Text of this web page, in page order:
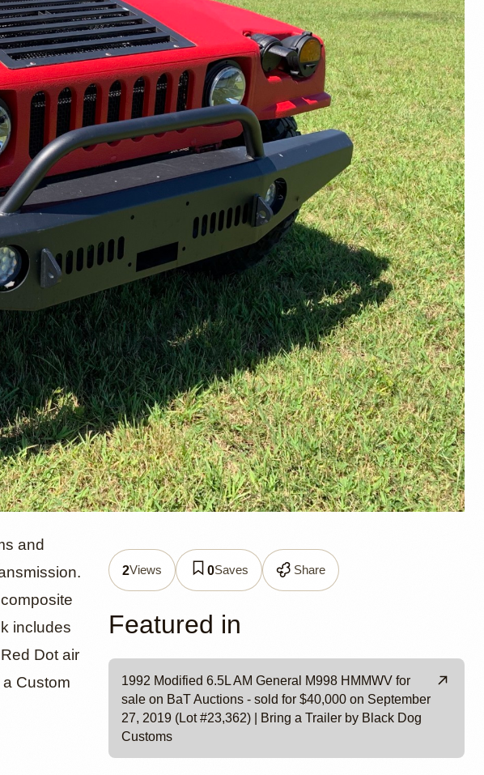
General
and
includes
Dot air
Custom
2Views 0Saves Share
Featured in
1992 Modified 6.5L AM General M998 HMMWV for
sale on BaT Auctions - sold for $40,000 on September
27, 2019 (Lot #23,362) | Bring a Trailer by Black Dog
Customs